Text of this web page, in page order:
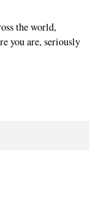
the world,
you are, seriously